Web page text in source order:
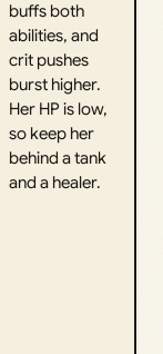
buffs both
abilities, and
crit pushes
burst higher.
Her HP is low,
so keep her
behind a tank
and a healer.